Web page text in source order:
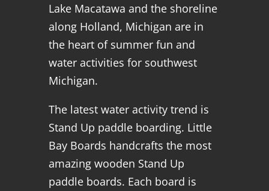
Lake Macatawa and the shoreline
along Holland, Michigan are in
the heart of summer fun and
water activities for southwest
Michigan.
The latest water activity trend is
Stand Up paddle boarding. Little
Bay Boards handcrafts the most
amazing wooden Stand Up
paddle boards. Each board is